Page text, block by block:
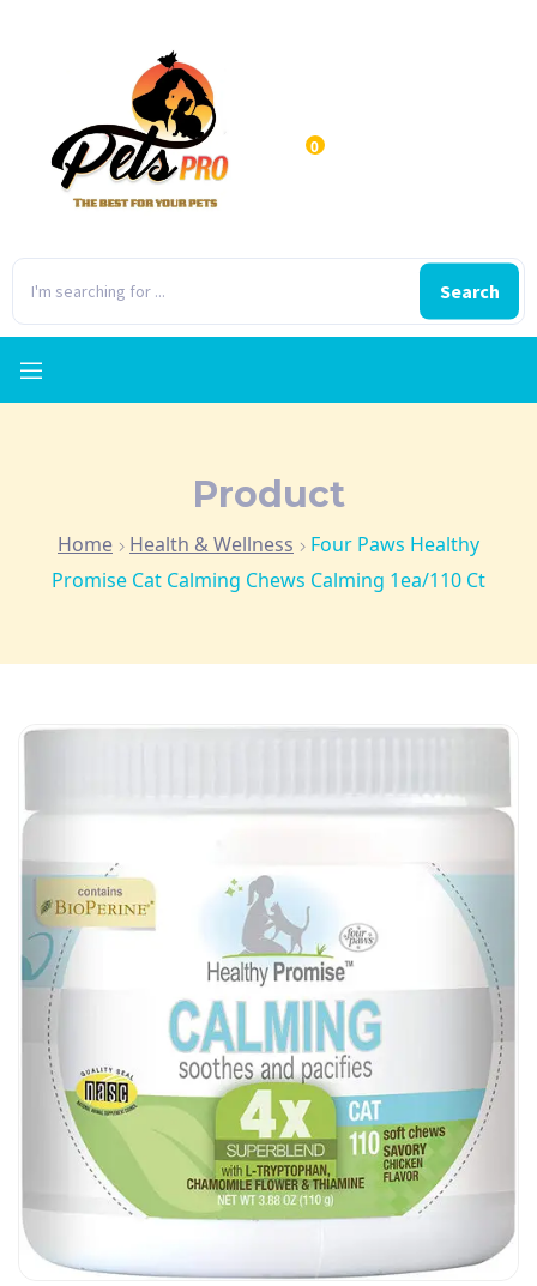
Search
0
Product
Home Health & Wellness
Four Paws Healthy
Promise Cat Calming Chews Calming 1ea/110 Ct